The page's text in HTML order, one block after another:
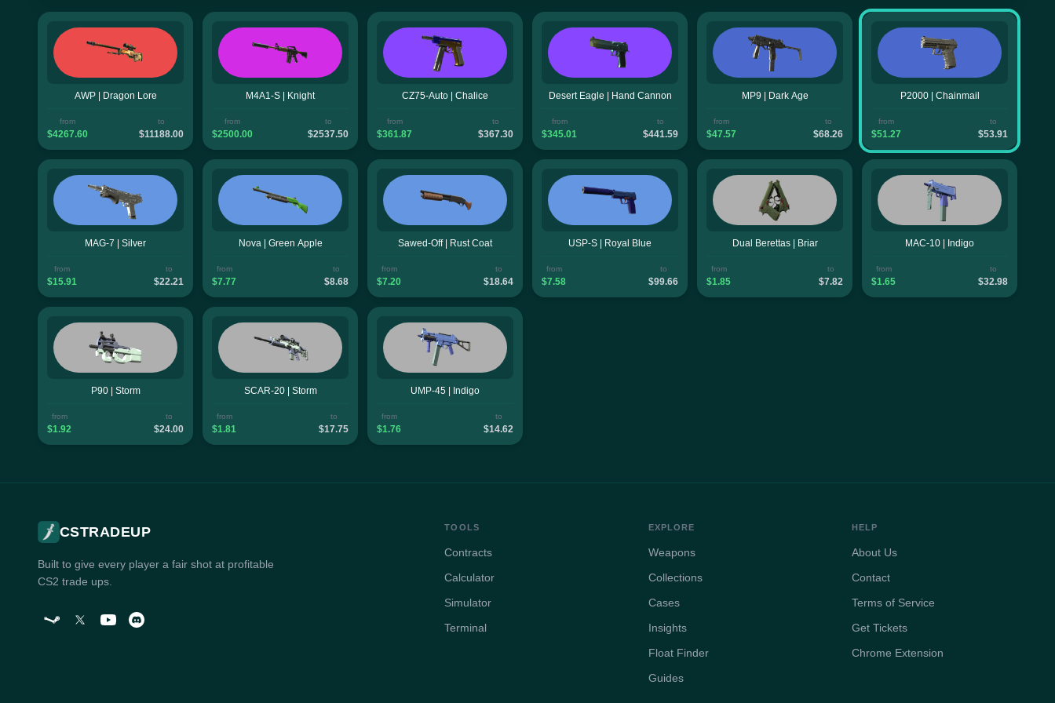
AWP | Dragon Lore
from
$4267.60
to
$11188.00
M4A1-S | Knight
from
$2500.00
to
$2537.50
CZ75-Auto | Chalice
from
$361.87
to
$367.30
Desert Eagle | Hand Cannon
from
$345.01
to
$441.59
MP9 | Dark Age
from
$47.57
to
$68.26
P2000 | Chainmail
from
$51.27
to
$53.91
MAG-7 | Silver
from
$15.91
to
$22.21
Nova | Green Apple
from
$7.77
to
$8.68
Sawed-Off | Rust Coat
from
$7.20
to
$18.64
USP-S | Royal Blue
from
$7.58
to
$99.66
Dual Berettas | Briar
from
$1.85
to
$7.82
MAC-10 | Indigo
from
$1.65
to
$32.98
P90 | Storm
from
$1.92
to
$24.00
SCAR-20 | Storm
from
$1.81
to
$17.75
UMP-45 | Indigo
from
$1.76
to
$14.62
CSTRADEUP
Built to give every player a fair shot at profitable
CS2 trade ups.
TOOLS
Contracts
Calculator
Simulator
Terminal
EXPLORE
Weapons
Collections
Cases
Insights
Float Finder
Guides
HELP
About Us
Contact
Terms of Service
Get Tickets
Chrome Extension